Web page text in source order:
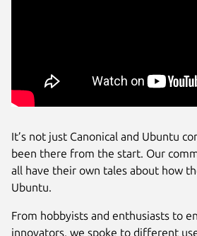
It’s not just Canonical and Ubuntu
been there from the start. Our
all have their own tales about how
Ubuntu.
From hobbyists and enthusiasts to
innovators, we spoke to different